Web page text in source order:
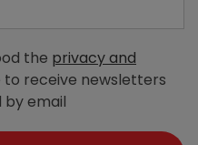
the privacy and
to receive newsletters
email